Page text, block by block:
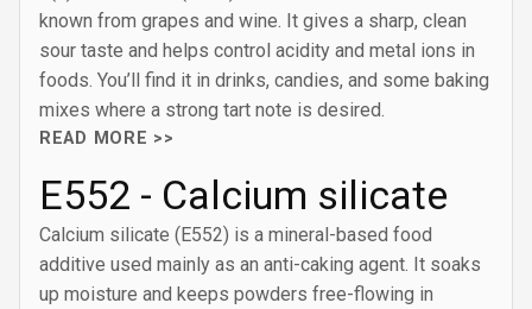
known from grapes and wine. It gives a sharp, clean
sour taste and helps control acidity and metal ions in
foods. You’ll find it in drinks, candies, and some baking
mixes where a strong tart note is desired.
READ MORE >>
E552 - Calcium silicate
Calcium silicate (E552) is a mineral-based food
additive used mainly as an anti-caking agent. It soaks
up moisture and keeps powders free-flowing in